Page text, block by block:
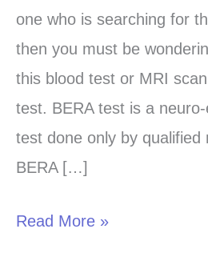
one who is searching for
then you must be
this blood test or MRI
test. BERA test is a
test done only by qualified
BERA […]
Chandigarh,
Panchkula
and
Mohali
Read More »